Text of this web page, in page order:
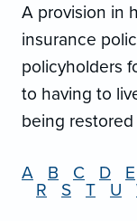
A provision in
insurance
policyholders
to having to
being restored
A B C D E
R
S T U